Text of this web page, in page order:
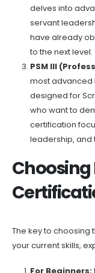
delves into
servant
have already
to the next level.
PSM III
most advanced
designed for
who want to
certification
leadership, and
Choosing
The key to choosing
your current skills,